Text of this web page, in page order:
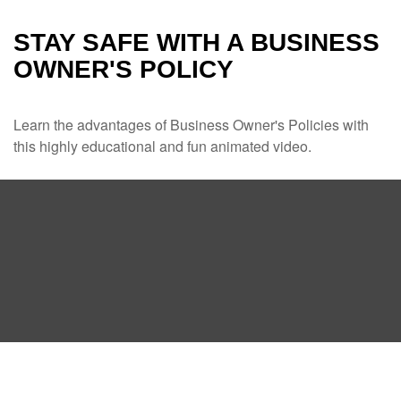
STAY SAFE WITH A BUSINESS
OWNER'S POLICY
Learn the advantages of Business Owner's Policies with
this highly educational and fun animated video.